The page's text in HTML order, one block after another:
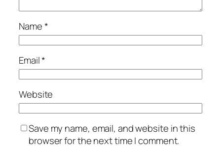
Name*
Email*
Website
Save my name, email, and website in this
browser for the next time I comment.